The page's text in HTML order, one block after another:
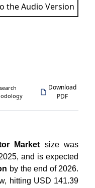
the Audio Version
Download
PDF
Market size was
and is expected
by the end of 2026.
hitting USD 141.39